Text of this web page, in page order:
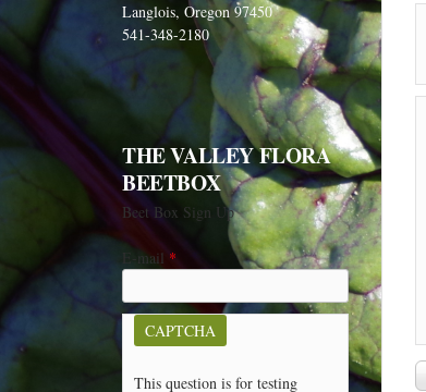
Langlois, Oregon 97450
541-348-2180
THE VALLEY FLORA
BEETBOX
Beet Box Sign Up
E-mail *
CAPTCHA
This question is for testing